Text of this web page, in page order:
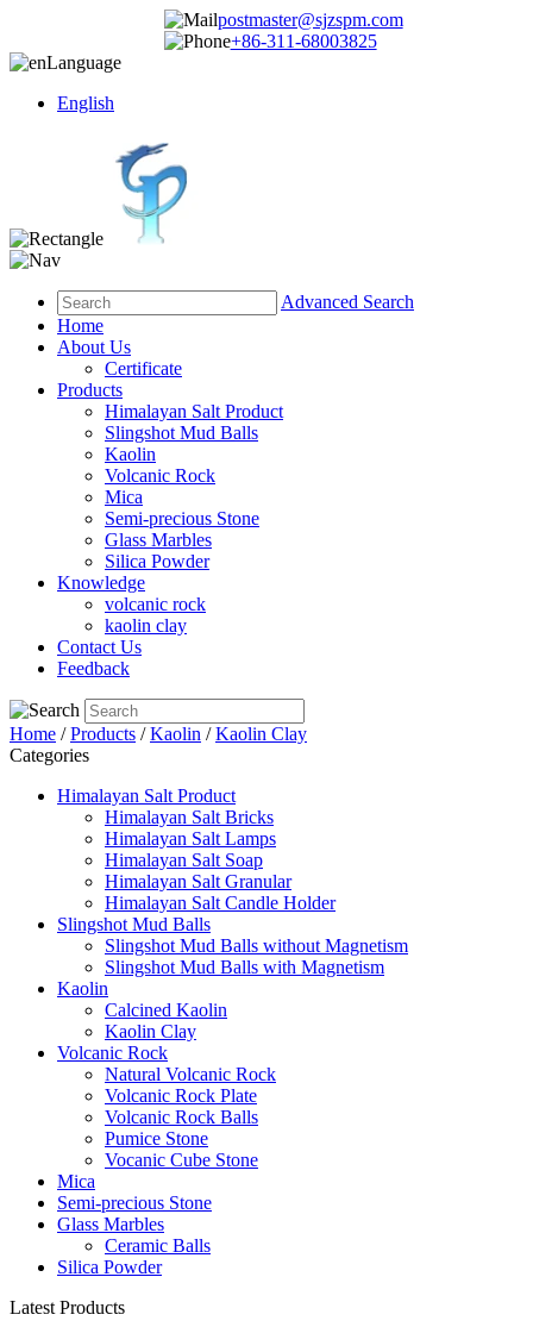
postmaster@sjzspm.com
+86-311-68003825
Language
English
Advanced Search
Home
About Us
Certificate
Products
Himalayan Salt Product
Slingshot Mud Balls
Kaolin
Volcanic Rock
Mica
Semi-precious Stone
Glass Marbles
Silica Powder
Knowledge
volcanic rock
kaolin clay
Contact Us
Feedback
Home /Products /Kaolin /Kaolin Clay
Categories
Himalayan Salt Product
Himalayan Salt Bricks
Himalayan Salt Lamps
Himalayan Salt Soap
Himalayan Salt Granular
Himalayan Salt Candle Holder
Slingshot Mud Balls
Slingshot Mud Balls without Magnetism
Slingshot Mud Balls with Magnetism
Kaolin
Calcined Kaolin
Kaolin Clay
Volcanic Rock
Natural Volcanic Rock
Volcanic Rock Plate
Volcanic Rock Balls
Pumice Stone
Vocanic Cube Stone
Mica
Semi-precious Stone
Glass Marbles
Ceramic Balls
Silica Powder
Latest Products